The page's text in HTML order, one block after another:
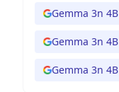
Gemma 3n 4B
Gemma 3n 4B
Gemma 3n 4B